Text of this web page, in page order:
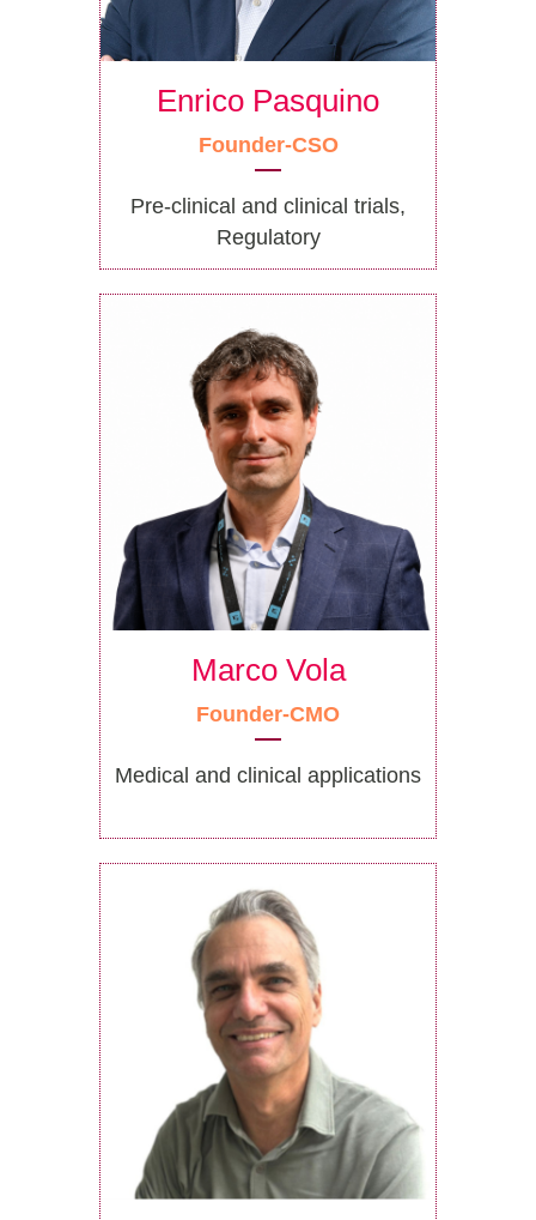
Enrico Pasquino
Founder-CSO
Pre-clinical and clinical trials,
Regulatory
Marco Vola
Founder-CMO
Medical and clinical applications